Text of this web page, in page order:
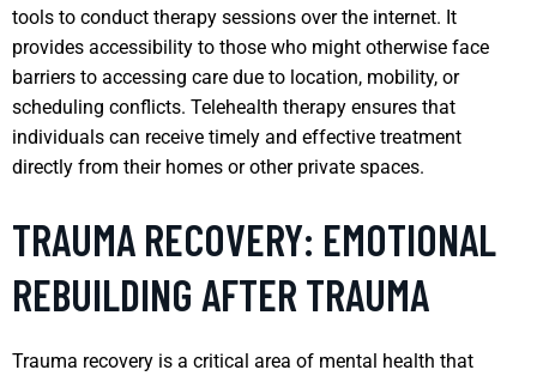
tools to conduct therapy sessions over the internet. It
provides accessibility to those who might otherwise face
barriers to accessing care due to location, mobility, or
scheduling conflicts. Telehealth therapy ensures that
individuals can receive timely and effective treatment
directly from their homes or other private spaces.
TRAUMA RECOVERY: EMOTIONAL
REBUILDING AFTER TRAUMA
Trauma recovery is a critical area of mental health that